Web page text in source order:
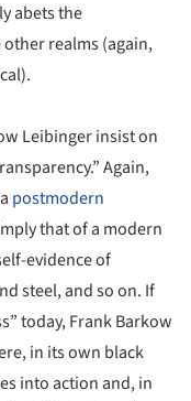
abets the
realms (again,
Leibinger insist on
Again,
postmodern
that of a modern
evidence of
steel, and so on. If
today, Frank Barkow
in its own black
into action and, in